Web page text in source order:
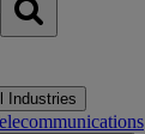
Industries